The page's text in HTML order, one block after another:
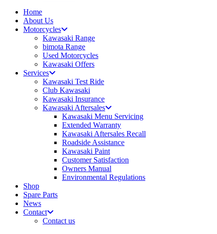
Home
About Us
Motorcycles
Kawasaki Range
bimota Range
Used Motorcycles
Kawasaki Offers
Services
Kawasaki Test Ride
Club Kawasaki
Kawasaki Insurance
Kawasaki Aftersales
Kawasaki Menu Servicing
Extended Warranty
Kawasaki Aftersales Recall
Roadside Assistance
Kawasaki Paint
Customer Satisfaction
Owners Manual
Environmental Regulations
Shop
Spare Parts
News
Contact
Contact us